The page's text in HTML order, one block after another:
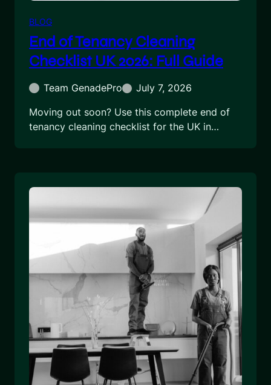
BLOG
End of Tenancy Cleaning
Checklist UK 2026: Full Guide
Team GenadePro
July 7, 2026
Moving out soon? Use this complete end of
tenancy cleaning checklist for the UK in…